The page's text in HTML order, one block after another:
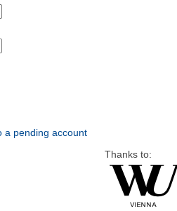
a pending account
Thanks to: